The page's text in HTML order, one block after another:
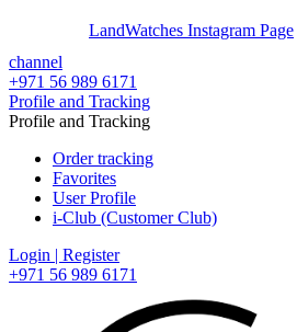
LandWatches Instagram Page
channel
+971 56 989 6171
Profile and Tracking
Profile and Tracking
Order tracking
Favorites
User Profile
i-Club (Customer Club)
Login | Register
+971 56 989 6171